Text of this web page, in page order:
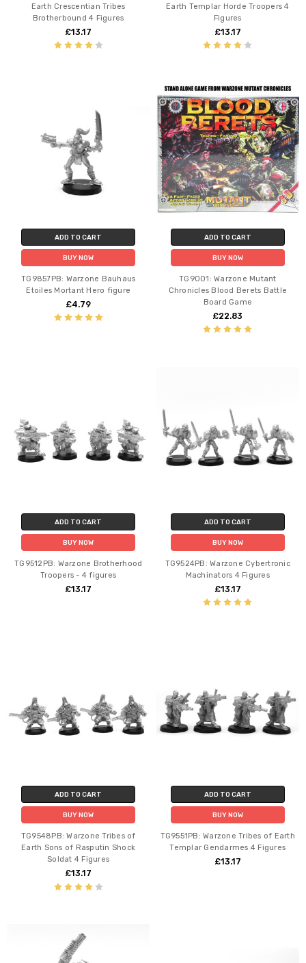
Earth Crescentian Tribes
Brotherbound 4 Figures
£13.17
Earth Templar Horde Troopers 4
Figures
£13.17
ADD TO CART
BUY NOW
TG9857PB: Warzone Bauhaus
Etoiles Mortant Hero figure
£4.79
ADD TO CART
BUY NOW
TG9001: Warzone Mutant
Chronicles Blood Berets Battle
Board Game
£22.83
ADD TO CART
BUY NOW
TG9512PB: Warzone Brotherhood
Troopers - 4 figures
£13.17
ADD TO CART
BUY NOW
TG9524PB: Warzone Cybertronic
Machinators 4 Figures
£13.17
ADD TO CART
BUY NOW
TG9548PB: Warzone Tribes of
Earth Sons of Rasputin Shock
Soldat 4 Figures
£13.17
ADD TO CART
BUY NOW
TG9551PB: Warzone Tribes of Earth
Templar Gendarmes 4 Figures
£13.17